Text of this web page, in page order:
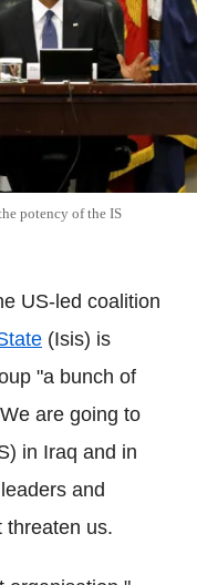
potency of the IS
US-led coalition
(Isis) is
"a bunch of
are going to
in Iraq and in
and
threaten us.